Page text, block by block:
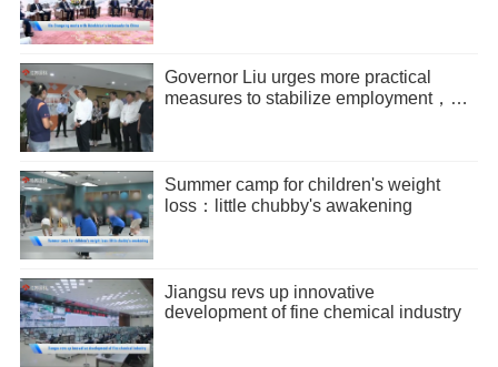
Governor Liu urges more practical
measures to stabilize employment，
Summer camp for children's weight
loss：little chubby's awakening
Jiangsu revs up innovative
development of fine chemical industry